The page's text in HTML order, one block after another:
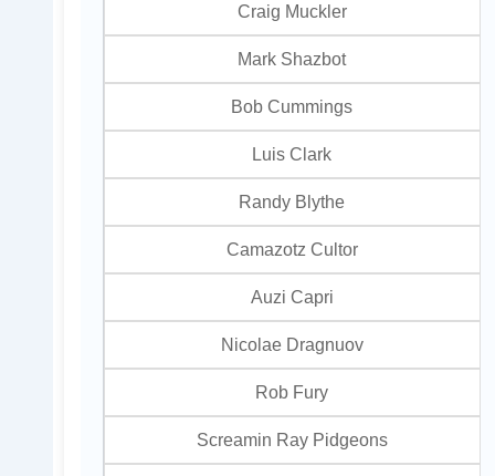
Craig Muckler
Mark Shazbot
Bob Cummings
Luis Clark
Randy Blythe
Camazotz Cultor
Auzi Capri
Nicolae Dragnuov
Rob Fury
Screamin Ray Pidgeons